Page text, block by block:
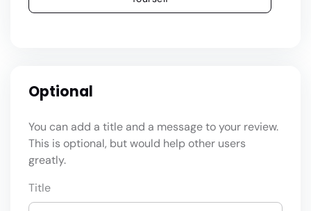
Optional
You can add a title and a message to your review.
This is optional, but would help other users
greatly.
Title